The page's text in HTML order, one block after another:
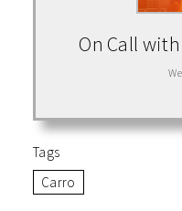
On Call
Tags
Carro